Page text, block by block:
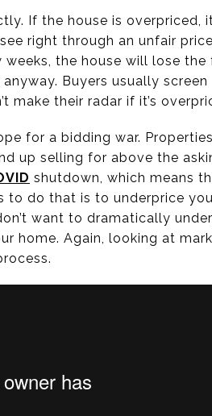
If the house is overpriced,
right through an unfair
the house will lose the
Buyers usually screen
make their radar if it’s
for a bidding war.
up selling for above the
shutdown, which means
to do that is to underprice
want to dramatically
home. Again, looking at